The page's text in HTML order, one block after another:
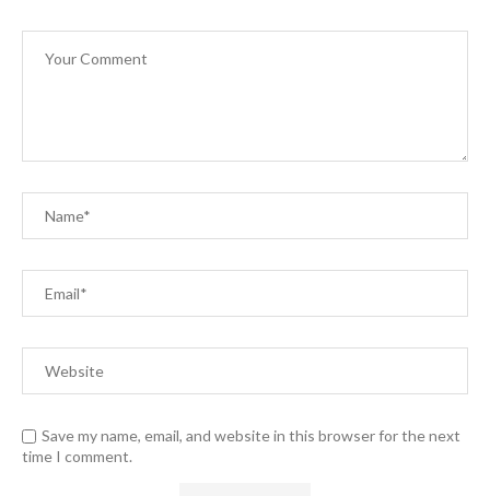
Save my name, email, and website in this browser for the next
time I comment.